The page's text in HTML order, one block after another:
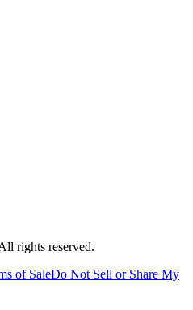
rights reserved.
of SaleDo Not Sell or Share My